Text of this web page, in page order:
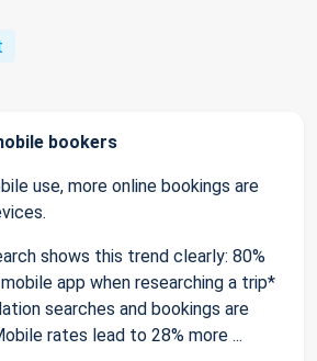
bookers
use, more online bookings are
shows this trend clearly: 80%
app when researching a trip*
searches and bookings are
rates lead to 28% more ...